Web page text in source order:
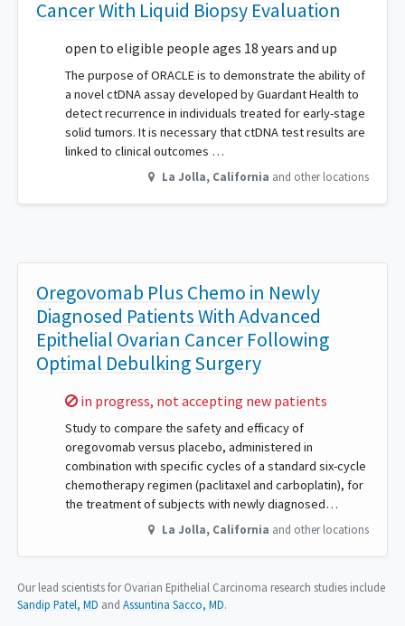
Cancer With Liquid Biopsy Evaluation
open to eligible people ages 18 years and up
The purpose of ORACLE is to demonstrate the ability of
a novel ctDNA assay developed by Guardant Health to
detect recurrence in individuals treated for early-stage
solid tumors. It is necessary that ctDNA test results are
linked to clinical outcomes …
La Jolla, California and other locations
Oregovomab Plus Chemo in Newly
Diagnosed Patients With Advanced
Epithelial Ovarian Cancer Following
Optimal Debulking Surgery
Sorry,
in progress, not accepting new patients
Study to compare the safety and efficacy of
oregovomab versus placebo, administered in
combination with specific cycles of a standard six-cycle
chemotherapy regimen (paclitaxel and carboplatin), for
the treatment of subjects with newly diagnosed…
La Jolla, California and other locations
Our lead scientists for Ovarian Epithelial Carcinoma research studies include
Sandip Patel, MD
Assuntina Sacco, MD.